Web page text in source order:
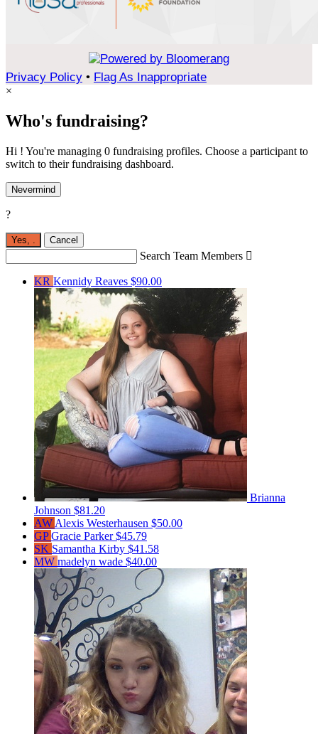
Privacy Policy • Flag As Inappropriate
×
Who's fundraising?
Hi ! You're managing 0 fundraising profiles. Choose a participant to
switch to their fundraising dashboard.
Nevermind
?
Yes, Cancel
Search Team Members 
KR Kennidy Reaves $90.00
Brianna
Johnson $81.20
AW Alexis Westerhausen $50.00
GPGracie Parker$45.79
SK Samantha Kirby $41.58
MW madelyn wade $40.00